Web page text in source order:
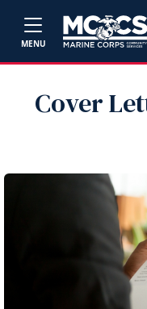
MENU
Cover